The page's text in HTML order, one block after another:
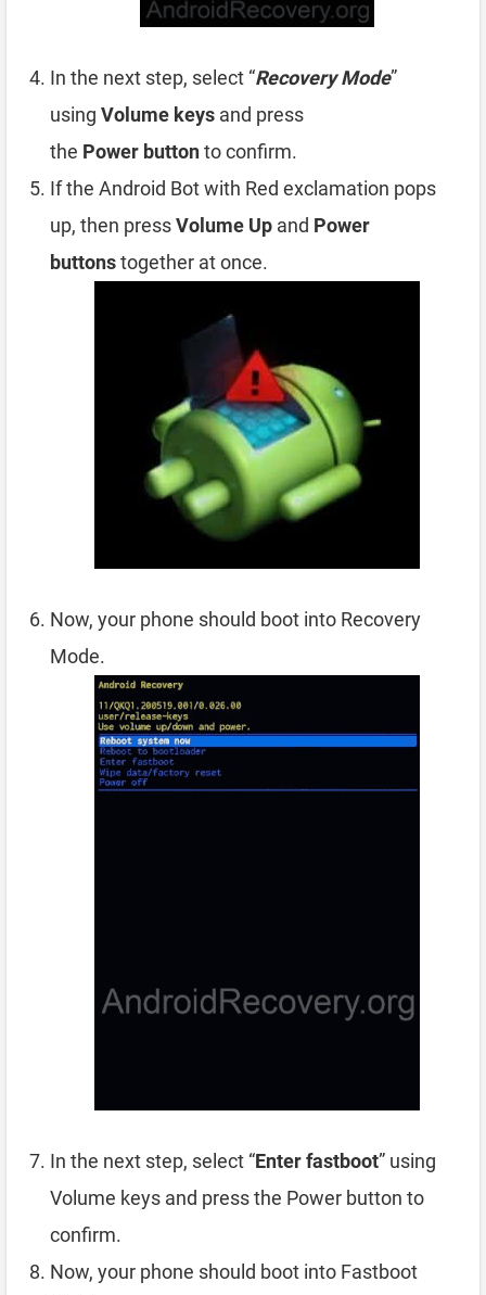
In the next step, select “Recovery Mode”
using Volume keys and press
the Power buttonto confirm.
If the Android Bot with Red exclamation pops
up, then pressVolume Up and Power
buttonstogether at once.
Now, your phone should boot into Recovery
Mode.
In the next step, select “Enter fastboot” using
Volume keys and press the Power button to
confirm.
Now, your phone should boot into Fastboot